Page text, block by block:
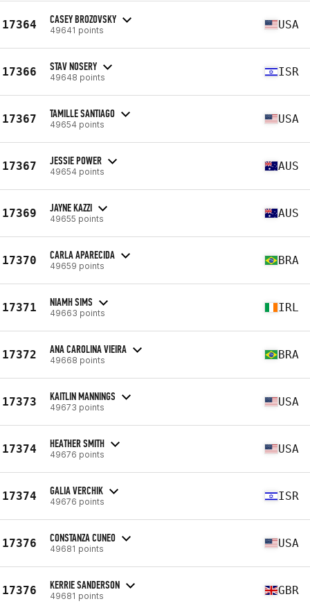
17364 CASEY BROZOVSKY
49641 points USA
17366 STAV NOSERY
49648 points ISR
17367 TAMILLE SANTIAGO
49654 points USA
17367 JESSIE POWER
49654 points AUS
17369 JAYNE KAZZI
49655 points AUS
17370 CARLA APARECIDA
49659 points BRA
17371 NIAMH SIMS
49663 points IRL
17372 ANA CAROLINA VIEIRA
49668 points BRA
17373 KAITLIN MANNINGS
49673 points USA
17374 HEATHER SMITH
49676 points USA
17374 GALIA VERCHIK
49676 points ISR
17376 CONSTANZA CUNEO
49681 points USA
17376 KERRIE SANDERSON
49681 points GBR